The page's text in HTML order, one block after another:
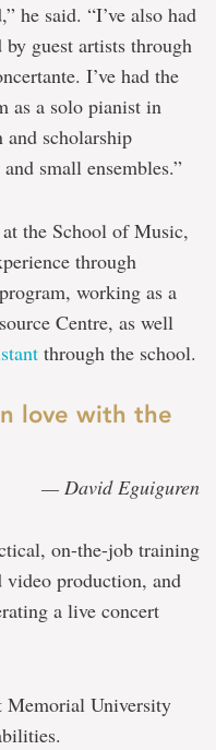
he said. “I’ve also had
guest artists through
I’ve had the
as a solo pianist in
and scholarship
small ensembles.”
the School of Music,
through
program, working as a
Centre, as well
through the school.
love with the
— David Eguiguren
on-the-job training
video production, and
a live concert
Memorial University